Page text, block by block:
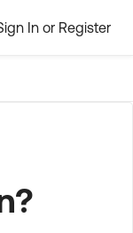
In or Register